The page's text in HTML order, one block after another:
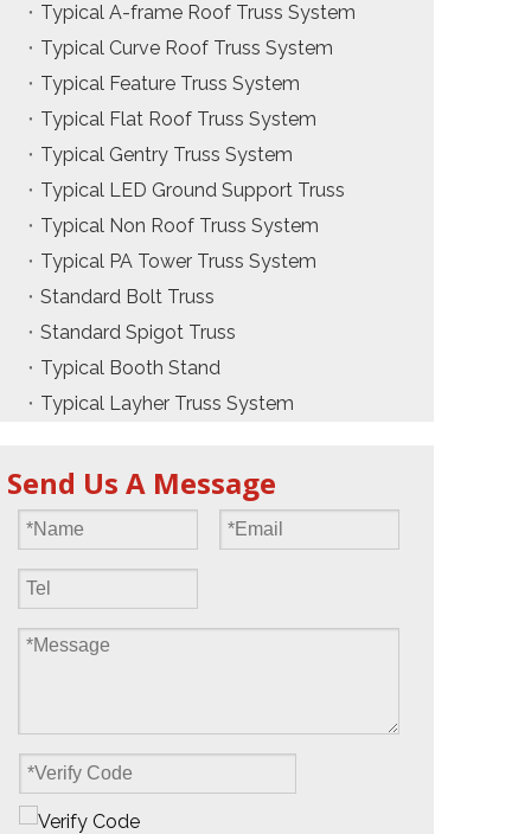
Typical A-frame Roof Truss System
Typical Curve Roof Truss System
Typical Feature Truss System
Typical Flat Roof Truss System
Typical Gentry Truss System
Typical LED Ground Support Truss
Typical Non Roof Truss System
Typical PA Tower Truss System
Standard Bolt Truss
Standard Spigot Truss
Typical Booth Stand
Typical Layher Truss System
Send Us A Message